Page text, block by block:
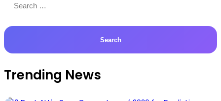
for:
Trending News